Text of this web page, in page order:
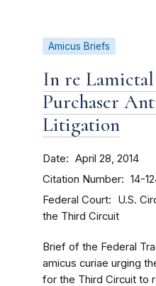
Amicus Briefs
In re
Purchaser
Litigation
Date April 28, 2014
Citation Number 14-
Federal Court
U.S.
the Third Circuit
Brief of the Federal
amicus curiae urging
for the Third Circuit to